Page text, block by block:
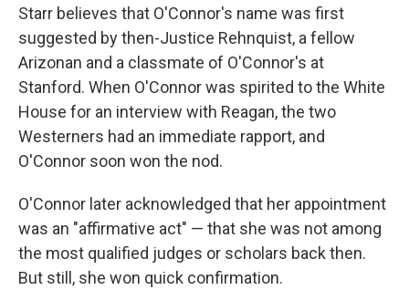
Starr believes that O'Connor's name was first
suggested by then-Justice Rehnquist, a fellow
Arizonan and a classmate of O'Connor's at
Stanford. When O'Connor was spirited to the White
House for an interview with Reagan, the two
Westerners had an immediate rapport, and
O'Connor soon won the nod.
O'Connor later acknowledged that her appointment
was an "affirmative act" — that she was not among
the most qualified judges or scholars back then.
But still, she won quick confirmation.